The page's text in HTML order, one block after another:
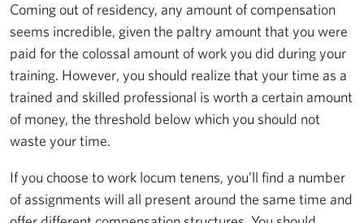
Coming out of residency, any amount of compensation
seems incredible, given the paltry amount that you were
paid for the colossal amount of work you did during your
training. However, you should realize that your time as a
trained and skilled professional is worth a certain amount
of money, the threshold below which you should not
waste your time.
If you choose to work locum tenens, you’ll find a number
of assignments will all present around the same time and